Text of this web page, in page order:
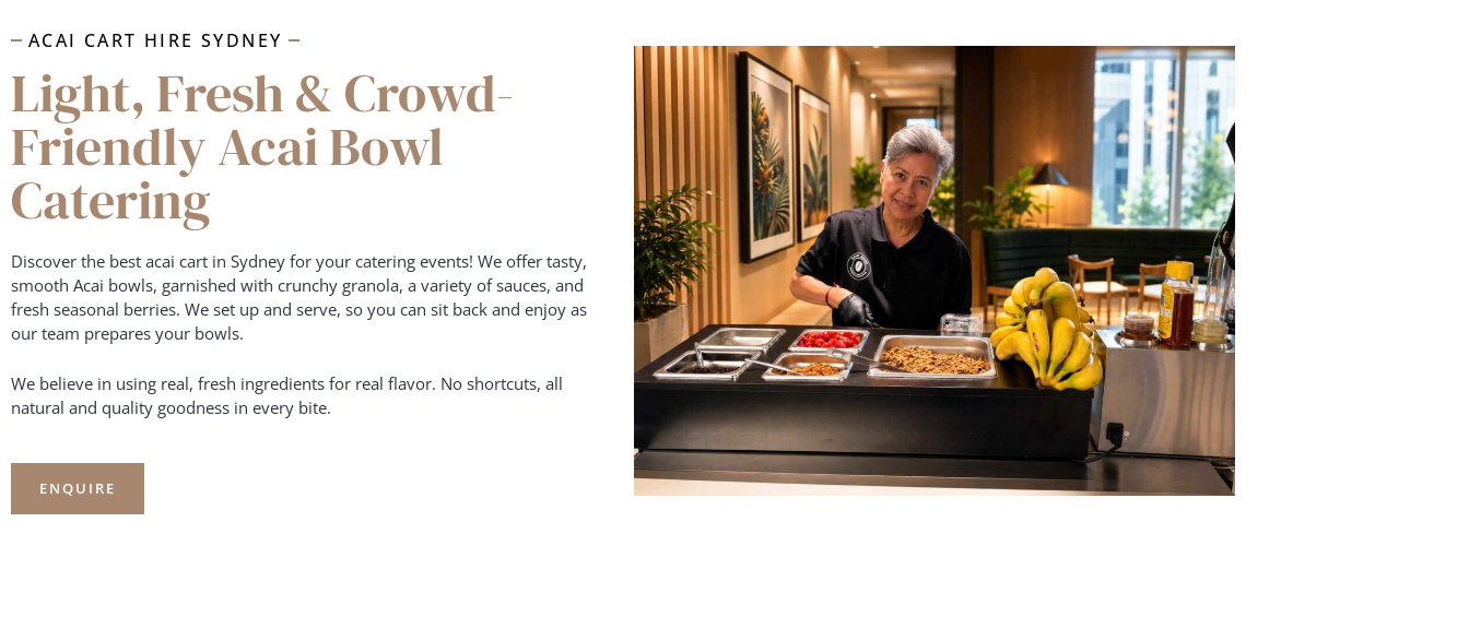
ACAI CART HIRE SYDNEY
Light, Fresh & Crowd-
Friendly Acai Bowl
Catering
Discover the best acai cart in Sydney for your catering events! We offer tasty,
smooth Acai bowls, garnished with crunchy granola, a variety of sauces, and
fresh seasonal berries. We set up and serve, so you can sit back and enjoy as
our team prepares your bowls.
We believe in using real, fresh ingredients for real flavor. No shortcuts, all
natural and quality goodness in every bite.
ENQUIRE